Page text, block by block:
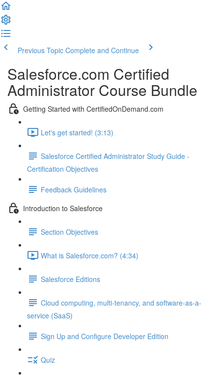
Previous Topic Complete and Continue
Salesforce.com Certified
Administrator Course Bundle
Getting Started with CertifiedOnDemand.com
Let's get started! (3:13)
Salesforce Certified Administrator Study Guide -
Certification Objectives
Feedback Guidelines
Introduction to Salesforce
Section Objectives
What is Salesforce.com? (4:34)
Salesforce Editions
Cloud computing, multi-tenancy, and software-as-a-
service (SaaS)
Sign Up and Configure Developer Edition
Quiz